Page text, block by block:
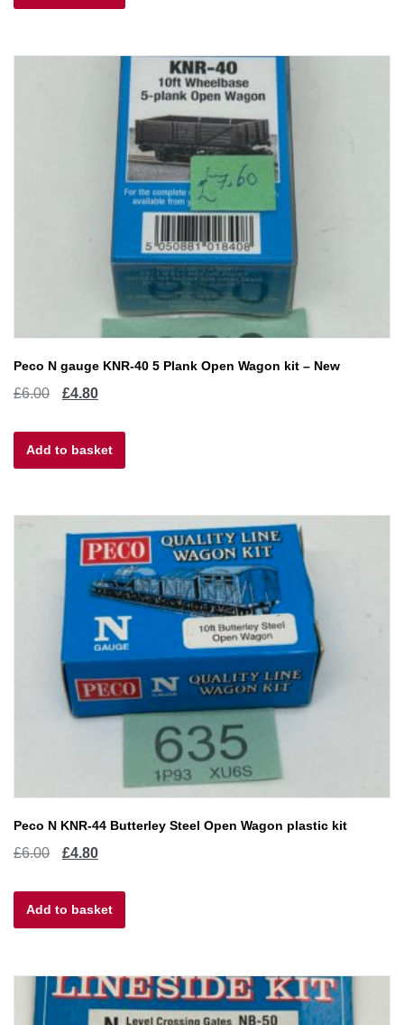
Peco N gauge KNR-40 5 Plank Open Wagon kit – New
£6.00
Original
was:
£4.80Current
is:
Add to basket
Peco N KNR-44 Butterley Steel Open Wagon plastic kit
£6.00
Original
was:
£4.80Current
is:
Add to basket